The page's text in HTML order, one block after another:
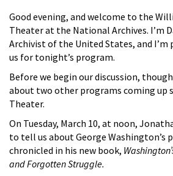
Good evening, and welcome to the
Theater at the National Archives. I’m
Archivist of the United States, and I’m
us for tonight’s program.
Before we begin our discussion,
about two other programs coming up
Theater.
On Tuesday, March 10, at noon,
to tell us about George Washington’s
chronicled in his new book,
and Forgotten Struggle.